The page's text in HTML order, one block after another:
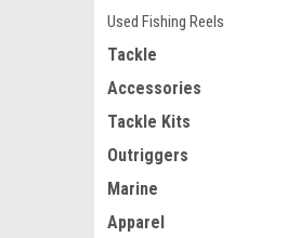
Used Fishing Reels
Tackle
Accessories
Tackle Kits
Outriggers
Marine
Apparel